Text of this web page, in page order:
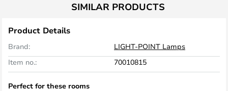
SIMILAR PRODUCTS
Product Details
Brand:
LIGHT-POINT Lamps
Item no.:
70010815
Perfect for these rooms